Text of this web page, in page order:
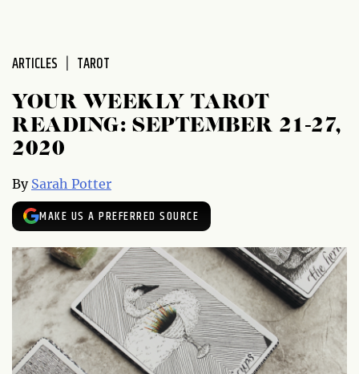
ARTICLES TAROT
YOUR WEEKLY TAROT
READING: SEPTEMBER 21-27,
2020
By Sarah Potter
MAKE US A PREFERRED SOURCE